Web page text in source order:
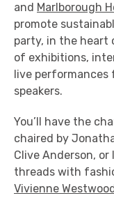
and Marlborough
promote
party, in the heart
of exhibitions,
live performances
speakers.
You’ll have the
chaired by
Clive Anderson,
threads with
Vivienne